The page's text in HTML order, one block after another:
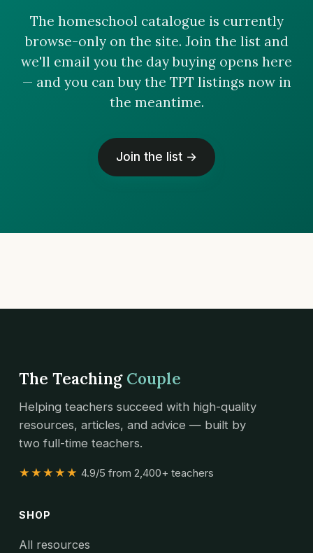
The homeschool catalogue is currently
browse-only on the site. Join the list and
we'll email you the day buying opens here
— and you can buy the TPT listings now in
the meantime.
Join the list →
The Teaching Couple
Helping teachers succeed with high-quality
resources, articles, and advice — built by
two full-time teachers.
★★★★★ 4.9/5 from 2,400+ teachers
SHOP
All resources